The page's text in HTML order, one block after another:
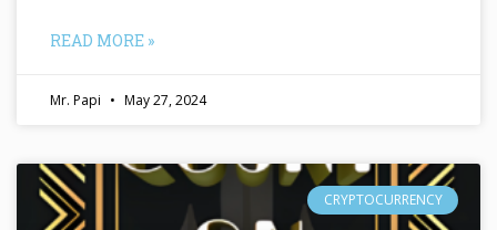
READ MORE »
Mr. Papi May 27, 2024
CRYPTOCURRENCY